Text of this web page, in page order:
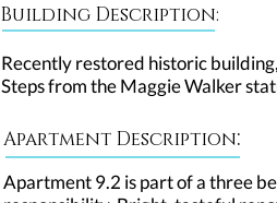
Building Description:
Recently restored historic
Steps from the Maggie Walker
Apartment Description:
Apartment 9.2 is part of a three